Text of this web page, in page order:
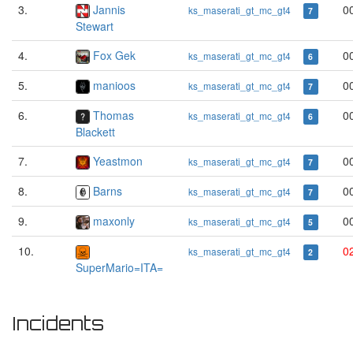
3.
Jannis
Stewart
ks_maserati_gt_mc_gt4 7
4. Fox Gek ks_maserati_gt_mc_gt4 6
5.
manioos ks_maserati_gt_mc_gt4 7
6.
Thomas
Blackett
ks_maserati_gt_mc_gt4 6
7. Yeastmon ks_maserati_gt_mc_gt4 7
8.
Barns ks_maserati_gt_mc_gt4 7
9.
maxonly ks_maserati_gt_mc_gt4 5
10.
SuperMario=ITA=
ks_maserati_gt_mc_gt4 2
Incidents